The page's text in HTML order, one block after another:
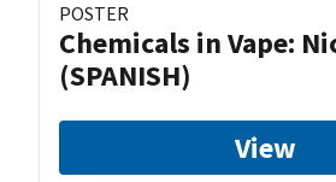
POSTER
Chemicals in Vape:
(SPANISH)
View